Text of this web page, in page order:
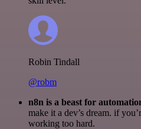
Robin Tindall
@robm
n8n is a beast for
make it a dev’s dream. if
working too hard.